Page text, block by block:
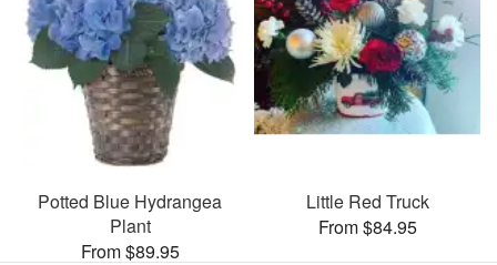
Potted Blue Hydrangea
Plant
From $89.95
Little Red Truck
From $84.95